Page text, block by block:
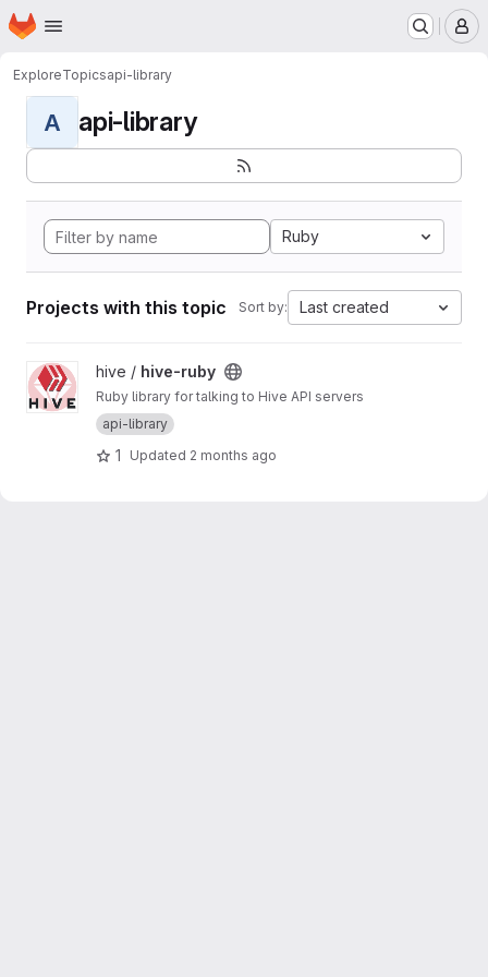
Skip to main content
Homepage
ExploreTopicsapi-library
A api-library
Ruby
Projects with this topic Sort by: Last created
View hive-ruby project
hive / hive-ruby
Ruby library for talking to Hive API servers
api-library
1 Updated 2 months ago